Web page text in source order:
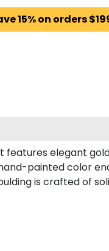
15% on orders
features elegant
painted color
is crafted of